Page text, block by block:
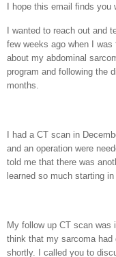
I hope this email finds you
I wanted to reach out and
few weeks ago when I
about my abdominal
program and following the
months.
I had a CT scan in
and an operation were
told me that there was
learned so much starting
My follow up CT scan was
think that my sarcoma had
shortly. I called you to